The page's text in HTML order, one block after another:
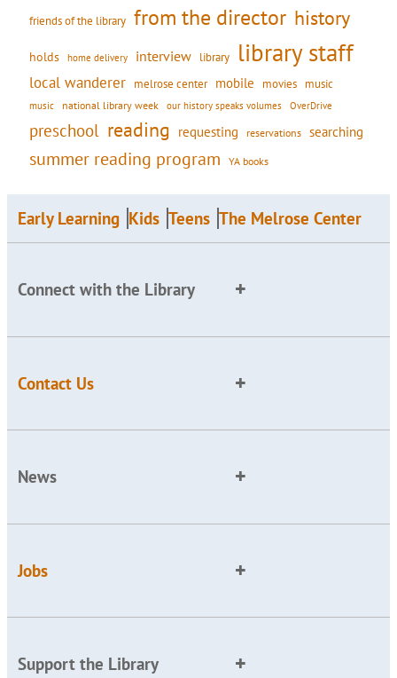
friends of the library from the director history
holds home delivery interview library library staff
local wanderer melrose center mobile movies music
music national library week our history speaks volumes OverDrive
preschool reading requesting reservations searching
summer reading program YA books
Early Learning Kids Teens The Melrose Center
Connect with the Library
Contact Us
News
Jobs
Support the Library